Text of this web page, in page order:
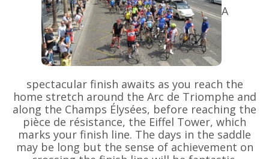
A
spectacular finish awaits as you reach the
home stretch around the Arc de Triomphe and
along the Champs Élysées, before reaching the
pièce de résistance, the Eiffel Tower, which
marks your finish line. The days in the saddle
may be long but the sense of achievement on